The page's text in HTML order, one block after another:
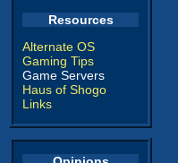
Resources
Alternate OS
Gaming Tips
Game Servers
Haus of Shogo
Links